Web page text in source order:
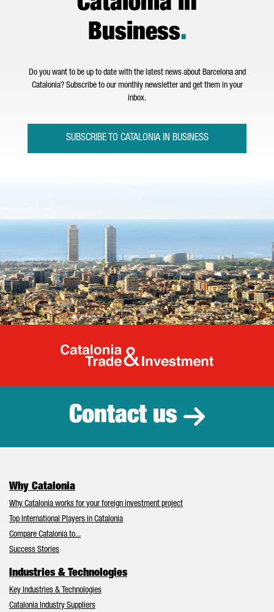
Business.
Do you want to be up to date with the latest news about Barcelona and
Catalonia? Subscribe to our monthly newsletter and get them in your
inbox.
SUBSCRIBE TO CATALONIA IN BUSINESS
Catalonia
Contact us
Why Catalonia
Why Catalonia works for your foreign investment project
Top International Players in Catalonia
Compare Catalonia to...
Success Stories
Industries & Technologies
Key Industries & Technologies
Catalonia Industry Suppliers